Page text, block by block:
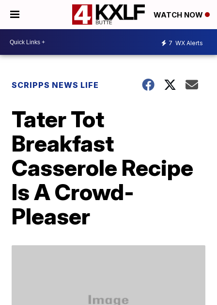
WATCH NOW
7 WX Alerts
SCRIPPS NEWS LIFE
Tater Tot
Breakfast
Casserole Recipe
Is A Crowd-
Pleaser